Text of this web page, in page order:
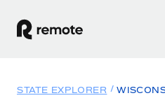
STATE EXPLORER